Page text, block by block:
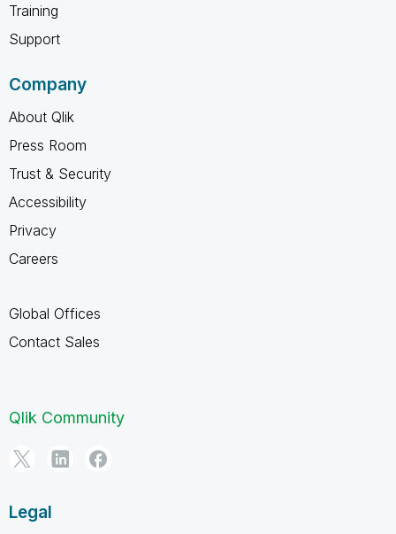
Training
Support
Company
About Qlik
Press Room
Trust & Security
Accessibility
Privacy
Careers
Global Offices
Contact Sales
Qlik Community
Legal